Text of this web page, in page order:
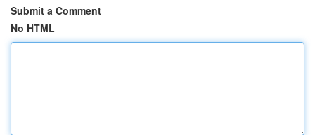
Submit a Comment
No HTML